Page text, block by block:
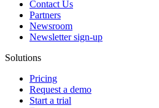
Contact Us
Partners
Newsroom
Newsletter sign-up
Solutions
Pricing
Request a demo
Start a trial